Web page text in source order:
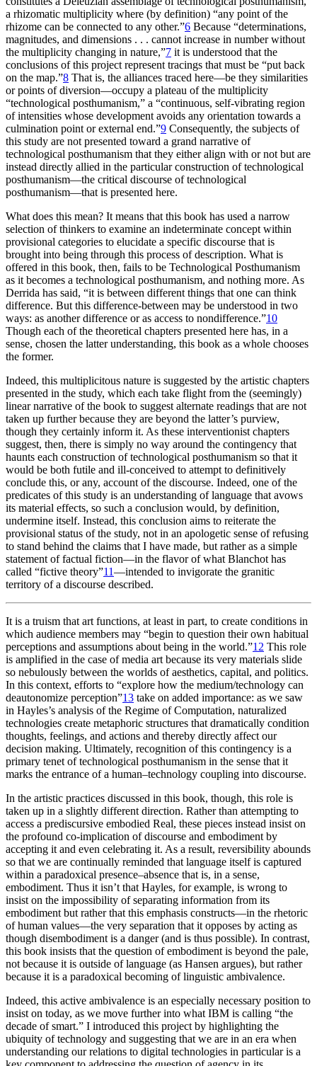
a rhizomatic multiplicity where (by definition) “any point of the
rhizome can be connected to any other.”6 Because “determinations,
magnitudes, and dimensions . . . cannot increase in number without
the multiplicity changing in nature,”7 it is understood that the
conclusions of this project represent tracings that must be “put back
on the map.”8 That is, the alliances traced here—be they similarities
or points of diversion—occupy a plateau of the multiplicity
“technological posthumanism,” a “continuous, self-vibrating region
of intensities whose development avoids any orientation towards a
culmination point or external end.”9 Consequently, the subjects of
this study are not presented toward a grand narrative of
technological posthumanism that they either align with or not but are
instead directly allied in the particular construction of technological
posthumanism—the critical discourse of technological
posthumanism—that is presented here.
What does this mean? It means that this book has used a narrow
selection of thinkers to examine an indeterminate concept within
provisional categories to elucidate a specific discourse that is
brought into being through this process of description. What is
offered in this book, then, fails to be Technological Posthumanism
as it becomes a technological posthumanism, and nothing more. As
Derrida has said, “it is between different things that one can think
difference. But this difference-between may be understood in two
ways: as another difference or as access to nondifference.”10
Though each of the theoretical chapters presented here has, in a
sense, chosen the latter understanding, this book as a whole chooses
the former.
Indeed, this multiplicitous nature is suggested by the artistic chapters
presented in the study, which each take flight from the (seemingly)
linear narrative of the book to suggest alternate readings that are not
taken up further because they are beyond the latter’s purview,
though they certainly inform it. As these interventionist chapters
suggest, then, there is simply no way around the contingency that
haunts each construction of technological posthumanism so that it
would be both futile and ill-conceived to attempt to definitively
conclude this, or any, account of the discourse. Indeed, one of the
predicates of this study is an understanding of language that avows
its material effects, so such a conclusion would, by definition,
undermine itself. Instead, this conclusion aims to reiterate the
provisional status of the study, not in an apologetic sense of refusing
to stand behind the claims that I have made, but rather as a simple
statement of factual fiction—in the flavor of what Blanchot has
called “fictive theory”11—intended to invigorate the granitic
territory of a discourse described.
It is a truism that art functions, at least in part, to create conditions in
which audience members may “begin to question their own habitual
perceptions and assumptions about being in the world.”12 This role
is amplified in the case of media art because its very materials slide
so nebulously between the worlds of aesthetics, capital, and politics.
In this context, efforts to “explore how the medium/technology can
deautonomize perception”13 take on added importance: as we saw
in Hayles’s analysis of the Regime of Computation, naturalized
technologies create metaphoric structures that dramatically condition
thoughts, feelings, and actions and thereby directly affect our
decision making. Ultimately, recognition of this contingency is a
primary tenet of technological posthumanism in the sense that it
marks the entrance of a human–technology coupling into discourse.
In the artistic practices discussed in this book, though, this role is
taken up in a slightly different direction. Rather than attempting to
access a prediscursive embodied Real, these pieces instead insist on
the profound co-implication of discourse and embodiment by
accepting it and even celebrating it. As a result, reversibility abounds
so that we are continually reminded that language itself is captured
within a paradoxical presence–absence that is, in a sense,
embodiment. Thus it isn’t that Hayles, for example, is wrong to
insist on the impossibility of separating information from its
embodiment but rather that this emphasis constructs—in the rhetoric
of human values—the very separation that it opposes by acting as
though disembodiment is a danger (and is thus possible). In contrast,
this book insists that the question of embodiment is beyond the pale,
not because it is outside of language (as Hansen argues), but rather
because it is a paradoxical becoming of linguistic ambivalence.
Indeed, this active ambivalence is an especially necessary position to
insist on today, as we move further into what IBM is calling “the
decade of smart.” I introduced this project by highlighting the
ubiquity of technology and suggesting that we are in an era when
understanding our relations to digital technologies in particular is a